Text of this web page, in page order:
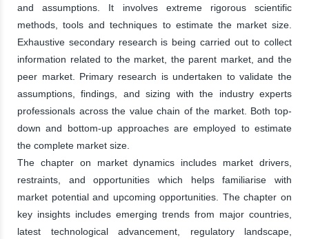
and assumptions. It involves extreme rigorous scientific
methods, tools and techniques to estimate the market size.
Exhaustive secondary research is being carried out to collect
information related to the market, the parent market, and the
peer market. Primary research is undertaken to validate the
assumptions, findings, and sizing with the industry experts
professionals across the value chain of the market. Both top-
down and bottom-up approaches are employed to estimate
the complete market size.
The chapter on market dynamics includes market drivers,
restraints, and opportunities which helps familiarise with
market potential and upcoming opportunities. The chapter on
key insights includes emerging trends from major countries,
latest technological advancement, regulatory landscape,